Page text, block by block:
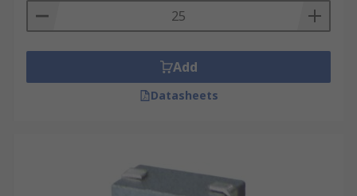
Add
Datasheets